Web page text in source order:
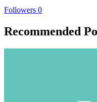
Followers 0
Recommended